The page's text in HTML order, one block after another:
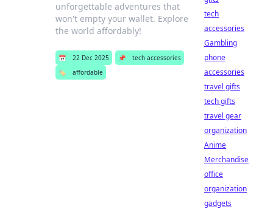
unforgettable adventures that
won't empty your wallet. Explore
the world affordably!
📅 22 Dec 2025 📌
tech accessories
🏷️
affordable
tech
accessories
Gambling
phone
accessories
travel gifts
tech gifts
travel gear
organization
Anime
Merchandise
office
organization
gadgets